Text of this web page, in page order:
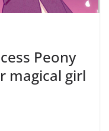
Peony
magical girl